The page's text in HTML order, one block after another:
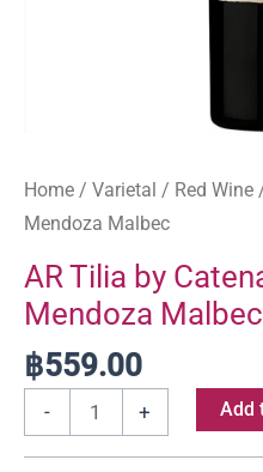
Home / Varietal / Red Wine
Mendoza Malbec
AR Tilia by
Mendoza Malbec
฿559.00
- + Add